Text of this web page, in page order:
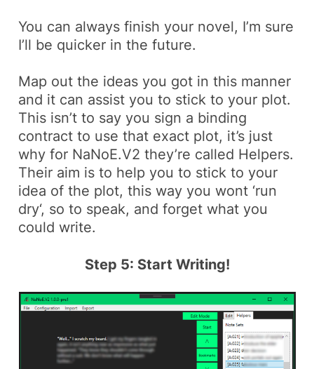
You can always finish your novel, I’m sure
I’ll be quicker in the future.
Map out the ideas you got in this manner
and it can assist you to stick to your plot.
This isn’t to say you sign a binding
contract to use that exact plot, it’s just
why for NaNoE.V2 they’re called Helpers.
Their aim is to help you to stick to your
idea of the plot, this way you wont ‘run
dry‘, so to speak, and forget what you
could write.
Step 5: Start Writing!